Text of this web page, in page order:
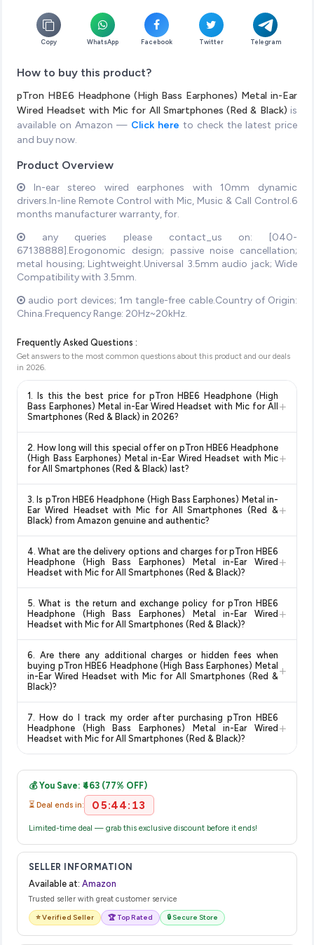
Copy WhatsApp Facebook Twitter Telegram
How to buy this product?
pTron HBE6 Headphone (High Bass Earphones) Metal in-Ear
Wired Headset with Mic for All Smartphones (Red & Black) is
available on Amazon — Click here to check the latest price
and buy now.
Product Overview
In-ear stereo wired earphones with 10mm dynamic
drivers.In-line Remote Control with Mic, Music & Call Control.6
months manufacturer warranty, for.
any queries please contact_us on: [040-
67138888].Erogonomic design; passive noise cancellation;
metal housing; Lightweight.Universal 3.5mm audio jack; Wide
Compatibility with 3.5mm.
audio port devices; 1m tangle-free cable.Country of Origin:
China.Frequency Range: 20Hz~20kHz.
Frequently Asked Questions :
Get answers to the most common questions about this product and our deals
in 2026
1. Is this the best price for pTron HBE6 Headphone (High
Bass Earphones) Metal in-Ear Wired Headset with Mic for All
Smartphones (Red & Black) in 2026?
+
monitors prices across all major e-commerce platforms
including Amazon, Flipkart, and other leading retailers to
Headphone (High Bass Earphones) Metal in-Ear Wired
Headset with Mic for All Smartphones (Red & Black)
available in 2026. We update our prices every hour to reflect
the latest deals and discounts, so you can shop with
confidence knowing you're getting thelowest price
guaranteed .
2. How long will this special offer on pTron HBE6 Headphone
(High Bass Earphones) Metal in-Ear Wired Headset with Mic
for All Smartphones (Red & Black) last?
+
change at any time. We recommend placing your order as
soon as possible to lock in the current price. Our system
deal.
3. Is pTron HBE6 Headphone (High Bass Earphones) Metal in-
Ear Wired Headset with Mic for All Smartphones (Red &
Black) from Amazon genuine and authentic?
+
and are 100% genuine. You can also look for the "Fulfilled by
Amazon" tag for additional assurance.
4. What are the delivery options and charges for pTron HBE6
Headphone (High Bass Earphones) Metal in-Ear Wired
Headset with Mic for All Smartphones (Red & Black)?
+
typically offers free delivery for Prime members and on
orders above a certain value. Check the product listing page
delivery dates for your pin code.
5. What is the return and exchange policy for pTron HBE6
Headphone (High Bass Earphones) Metal in-Ear Wired
Headset with Mic for All Smartphones (Red & Black)?
+
category. We recommend checking the return policy directly
on the Amazon product page before purchasing, as it will
show the most accurate and up-to-date information for this
item.
6. Are there any additional charges or hidden fees when
buying pTron HBE6 Headphone (High Bass Earphones) Metal
in-Ear Wired Headset with Mic for All Smartphones (Red &
Black)?
+
no hidden fees. Any applicable delivery charges will be
displayed at checkout on the retailer's website before you
7. How do I track my order after purchasing pTron HBE6
Headphone (High Bass Earphones) Metal in-Ear Wired
Headset with Mic for All Smartphones (Red & Black)?
+
email from Amazon with a tracking ID. You can use that ID on
their website or app to track your delivery in real time.
💰 You Save: ₹463 (77% OFF)
⏳ Deal ends in: 05:44:13
Limited-time deal — grab this exclusive discount before it ends!
SELLER INFORMATION
Available at: Amazon
Trusted seller with great customer service
⭐ Verified Seller 🏆 Top Rated 🔒 Secure Store